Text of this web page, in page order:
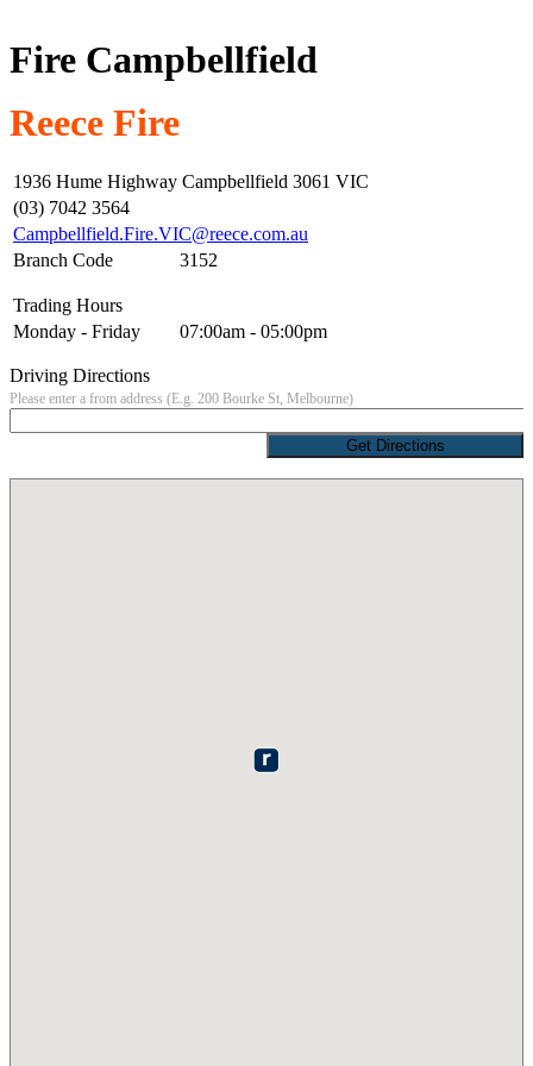
Fire Campbellfield
Reece Fire
1936 Hume Highway Campbellfield 3061 VIC
(03) 7042 3564
Campbellfield.Fire.VIC@reece.com.au
Branch Code
3152
Trading Hours
Monday - Friday
07:00am - 05:00pm
Driving Directions
Please enter a from address (E.g. 200 Bourke St, Melbourne)